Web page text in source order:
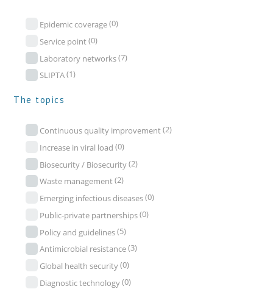
Epidemic coverage(0)
Service point(0)
Laboratory networks(7)
SLIPTA(1)
The topics
Continuous quality improvement(2)
Increase in viral load(0)
Biosecurity / Biosecurity(2)
Waste management(2)
Emerging infectious diseases(0)
Public-private partnerships(0)
Policy and guidelines(5)
Antimicrobial resistance(3)
Global health security(0)
Diagnostic technology(0)